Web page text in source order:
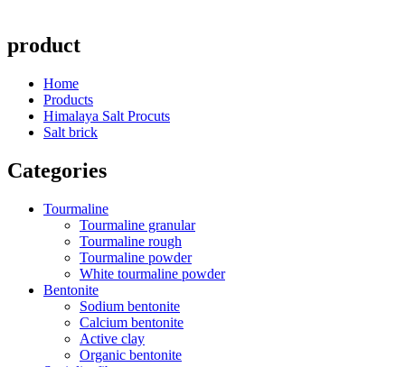
product
Home
Products
Himalaya Salt Procuts
Salt brick
Categories
Tourmaline
Tourmaline granular
Tourmaline rough
Tourmaline powder
White tourmaline powder
Bentonite
Sodium bentonite
Calcium bentonite
Active clay
Organic bentonite